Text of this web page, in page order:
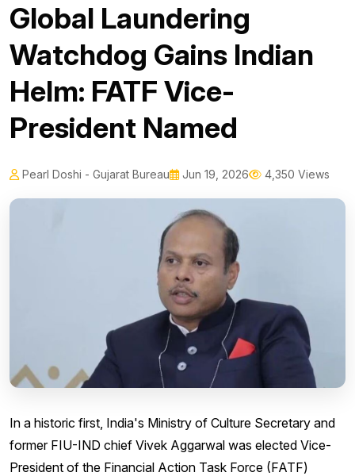
Global Laundering
Watchdog Gains Indian
Helm: FATF Vice-
President Named
Pearl Doshi - Gujarat Bureau Jun 19, 2026 4,350 Views
In a historic first, India's Ministry of Culture Secretary and
former FIU-IND chief Vivek Aggarwal was elected Vice-
President of the Financial Action Task Force (FATF)